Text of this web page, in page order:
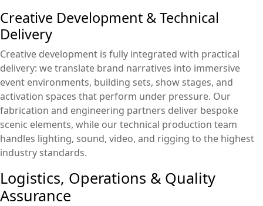
Creative Development & Technical
Delivery
Creative development is fully integrated with practical
delivery: we translate brand narratives into immersive
event environments, building sets, show stages, and
activation spaces that perform under pressure. Our
fabrication and engineering partners deliver bespoke
scenic elements, while our technical production team
handles lighting, sound, video, and rigging to the highest
industry standards.
Logistics, Operations & Quality
Assurance